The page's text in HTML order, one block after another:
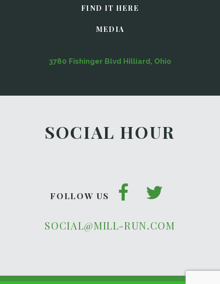
FIND IT HERE
MEDIA
3780 Fishinger Blvd Hilliard, Ohio
SOCIAL HOUR
FOLLOW US
SOCIAL@MILL-RUN.COM